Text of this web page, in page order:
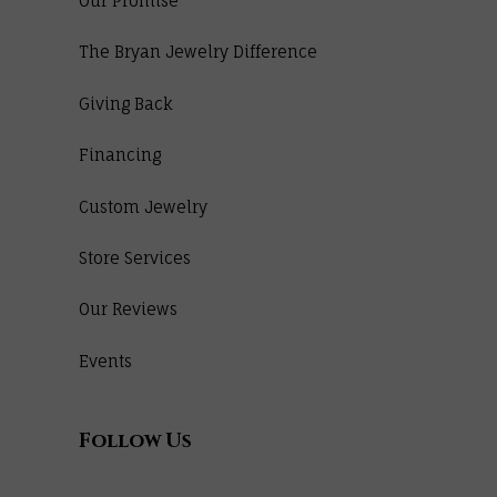
The Bryan Jewelry Difference
Giving Back
Financing
Custom Jewelry
Store Services
Our Reviews
Events
Follow Us